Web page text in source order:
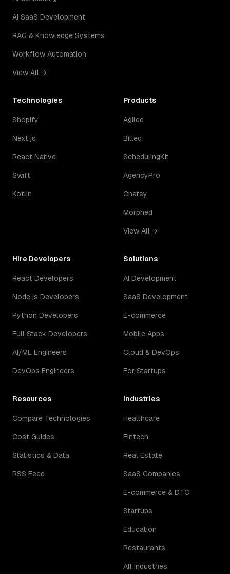
AI SaaS Development
RAG & Knowledge Systems
Workflow Automation
View All →
Technologies
Shopify
Next.js
React Native
Swift
Kotlin
Products
Agiled
Billed
SchedulingKit
AgencyPro
Chatsy
Morphed
View All →
Hire Developers
React Developers
Node.js Developers
Python Developers
Full Stack Developers
AI/ML Engineers
DevOps Engineers
Solutions
AI Development
SaaS Development
E-commerce
Mobile Apps
Cloud & DevOps
For Startups
Resources
Compare Technologies
Cost Guides
Statistics & Data
RSS Feed
Industries
Healthcare
Fintech
Real Estate
SaaS Companies
E-commerce & DTC
Startups
Education
Restaurants
All Industries